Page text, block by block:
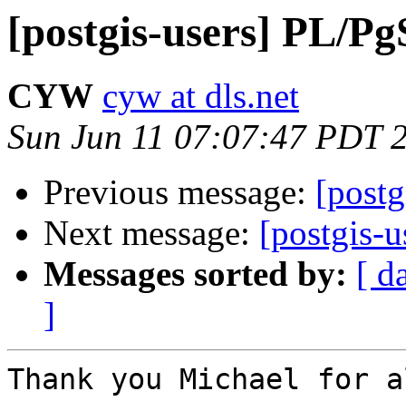
[postgis-users] PL/
CYW cyw at dls.net
Sun Jun 11 07:07:47 PDT
Previous message:
Next message: [postgis-
Messages sorted by: [
]
Thank you Michael